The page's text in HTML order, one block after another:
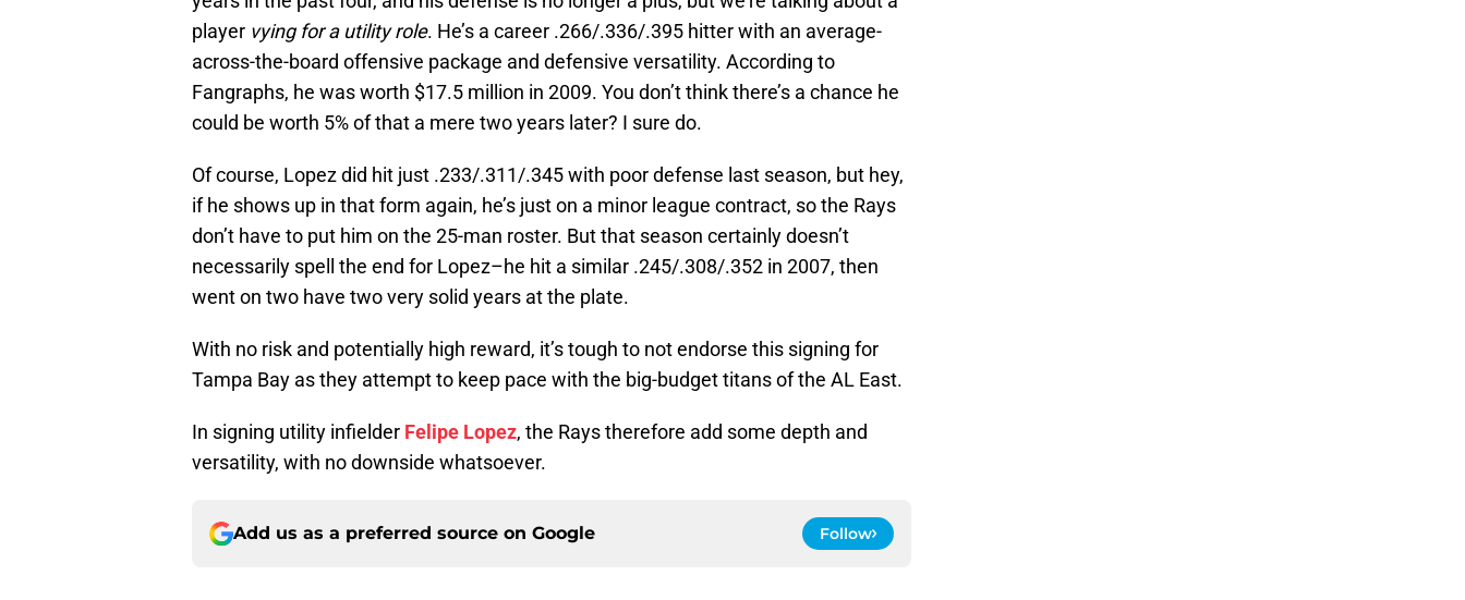
player vying for a utility role. He’s a career .266/.336/.395 hitter with an average-
across-the-board offensive package and defensive versatility. According to
Fangraphs, he was worth $17.5 million in 2009. You don’t think there’s a chance he
could be worth 5% of that a mere two years later? I sure do.
Of course, Lopez did hit just .233/.311/.345 with poor defense last season, but hey,
if he shows up in that form again, he’s just on a minor league contract, so the Rays
don’t have to put him on the 25-man roster. But that season certainly doesn’t
necessarily spell the end for Lopez–he hit a similar .245/.308/.352 in 2007, then
went on two have two very solid years at the plate.
With no risk and potentially high reward, it’s tough to not endorse this signing for
Tampa Bay as they attempt to keep pace with the big-budget titans of the AL East.
In signing utility infielder Felipe Lopez, the Rays therefore add some depth and
versatility, with no downside whatsoever.
Add us as a preferred source on Google Follow